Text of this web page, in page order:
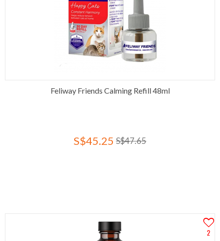
Feliway Friends Calming Refill 48ml
S$45.25 S$47.65
2